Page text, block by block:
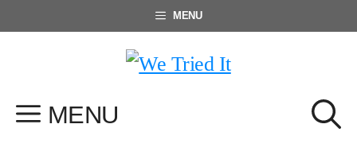
MENU
MENU